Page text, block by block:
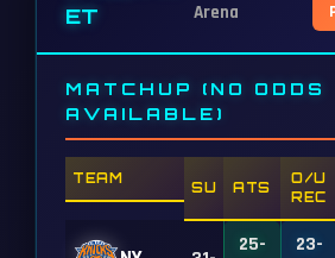
ET
Arena
MATCHUP (NO ODDS
AVAILABLE)
TEAM
SU ATS
O/U
REC
25- 23-